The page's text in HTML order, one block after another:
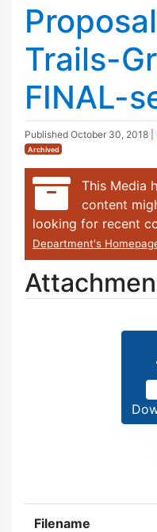
Trails-
FINAL-
Published October 30, 2018
Archived
This Media
content
looking for recent
Department's
Filename